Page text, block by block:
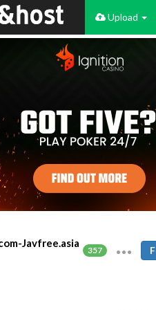
Upload
Javfree.asia
357